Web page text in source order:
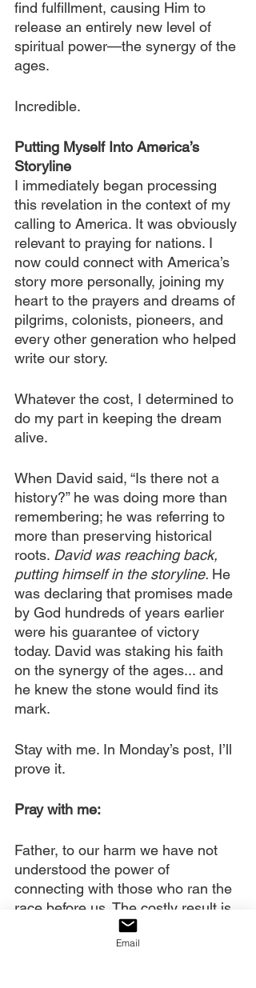
find fulfillment, causing Him to
release an entirely new level of
spiritual power—the synergy of the
ages.
Incredible.
Putting Myself Into America’s
Storyline
I immediately began processing
this revelation in the context of my
calling to America. It was obviously
relevant to praying for nations. I
now could connect with America’s
story more personally, joining my
heart to the prayers and dreams of
pilgrims, colonists, pioneers, and
every other generation who helped
write our story.
Whatever the cost, I determined to
do my part in keeping the dream
alive.
When David said, “Is there not a
history?” he was doing more than
remembering; he was referring to
more than preserving historical
roots. David was reaching back,
putting himself in the storyline. He
was declaring that promises made
by God hundreds of years earlier
were his guarantee of victory
today. David was staking his faith
on the synergy of the ages... and
he knew the stone would find its
mark.
Stay with me. In Monday’s post, I’ll
prove it.
Pray with me:
Father, to our harm we have not
understood the power of
connecting with those who ran the
race before us. The costly result is
that each generation starts over in
its pursuit of spiritual power and
Email